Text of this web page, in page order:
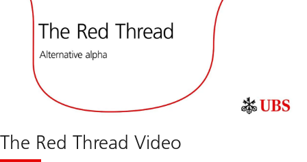
The Red Thread Video